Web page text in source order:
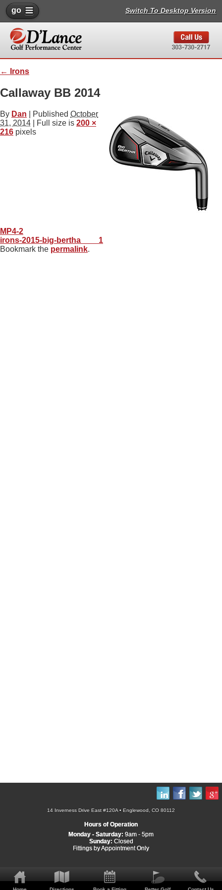
go Switch To Desktop Version
← Irons
Callaway BB 2014
By Dan Published October
31, 2014 | Full size is 200 ×
216 pixels
MP4-2
irons-2015-big-bertha____1
Bookmark the permalink.
14 Inverness Drive East #120A • Englewood, CO 80112
Hours of Operation
Monday - Saturday: 9am - 5pm
Sunday: Closed
Fittings by Appointment Only